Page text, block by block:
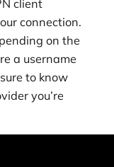
client
connection.
on the
a username
to know
you’re